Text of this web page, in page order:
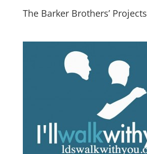
The Barker Brothers’ Projects